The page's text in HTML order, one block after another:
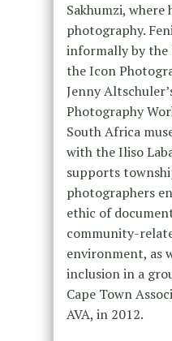
Sakhumzi,
photography.
informally by the
the Icon
Jenny
Photography
South Africa
with the Iliso
supports
photographers
ethic of
community-
environment, as
inclusion in a
Cape Town
AVA, in 2012.